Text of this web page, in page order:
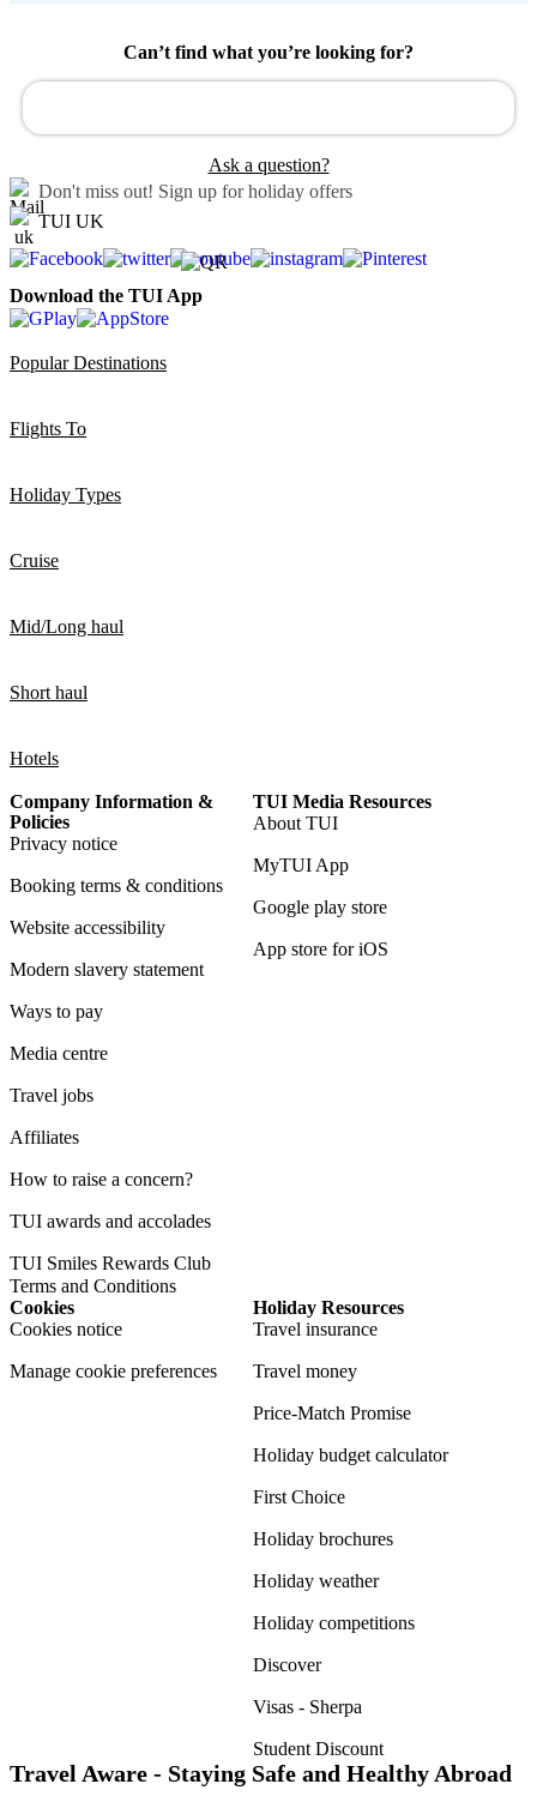
Can’t find what you’re looking for?
Ask a question?
Don't miss out! Sign up for holiday offers
TUI UK
Download the TUI App
Popular Destinations
Flights To
Holiday Types
Cruise
Mid/Long haul
Short haul
Hotels
Company Information &
Policies
Privacy notice
Booking terms & conditions
Website accessibility
Modern slavery statement
Ways to pay
Media centre
Travel jobs
Affiliates
How to raise a concern?
TUI awards and accolades
TUI Smiles Rewards Club
Terms and Conditions
TUI Media Resources
About TUI
MyTUI App
Google play store
App store for iOS
Cookies
Cookies notice
Manage cookie preferences
Holiday Resources
Travel insurance
Travel money
Price-Match Promise
Holiday budget calculator
First Choice
Holiday brochures
Holiday weather
Holiday competitions
Discover
Visas - Sherpa
Student Discount
Travel Aware - Staying Safe and Healthy Abroad